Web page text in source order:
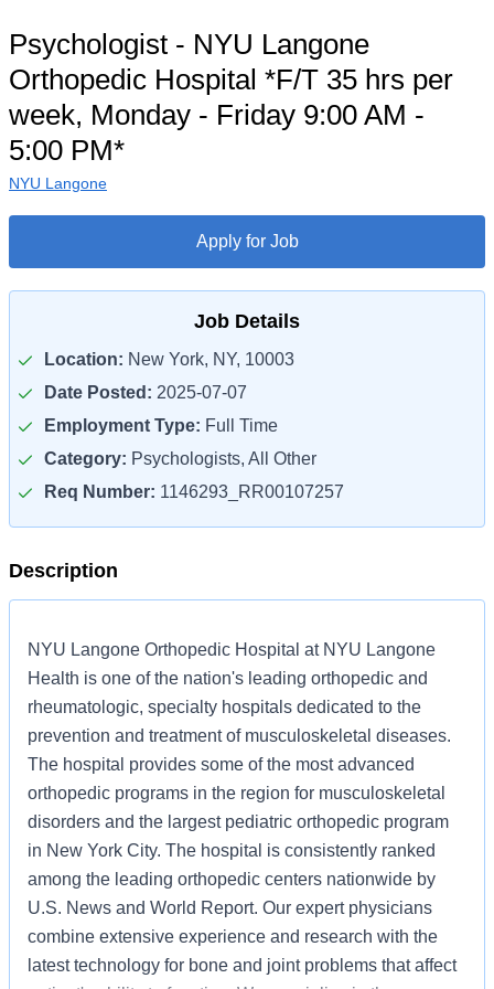
Psychologist - NYU Langone
Orthopedic Hospital *F/T 35 hrs per
week, Monday - Friday 9:00 AM -
5:00 PM*
NYU Langone
Apply for Job
Job Details
Location: New York, NY, 10003
Date Posted: 2025-07-07
Employment Type: Full Time
Category: Psychologists, All Other
Req Number: 1146293_RR00107257
Description
NYU Langone Orthopedic Hospital at NYU Langone
Health is one of the nation's leading orthopedic and
rheumatologic, specialty hospitals dedicated to the
prevention and treatment of musculoskeletal diseases.
The hospital provides some of the most advanced
orthopedic programs in the region for musculoskeletal
disorders and the largest pediatric orthopedic program
in New York City. The hospital is consistently ranked
among the leading orthopedic centers nationwide by
U.S. News and World Report. Our expert physicians
combine extensive experience and research with the
latest technology for bone and joint problems that affect